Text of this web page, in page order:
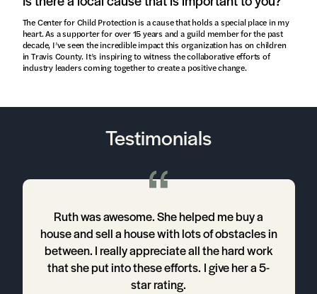
The Center for Child Protection is a cause that holds a special place in my
heart. As a supporter for over 15 years and a guild member for the past
decade, I’ve seen the incredible impact this organization has on children
in Travis County. It’s inspiring to witness the collaborative efforts of
industry leaders coming together to create a positive change.
Testimonials
Ruth was awesome. She helped me buy a
house and sell a house with lots of obstacles in
between. I really appreciate all the hard work
that she put into these efforts. I give her a 5-
star rating.